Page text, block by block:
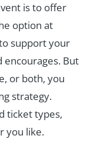
is to offer
option at
support your
encourages. But
or both, you
strategy.
ticket types,
you like.